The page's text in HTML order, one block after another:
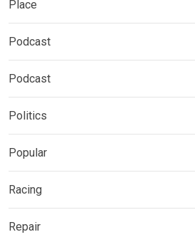
Place
Podcast
Podcast
Politics
Popular
Racing
Repair